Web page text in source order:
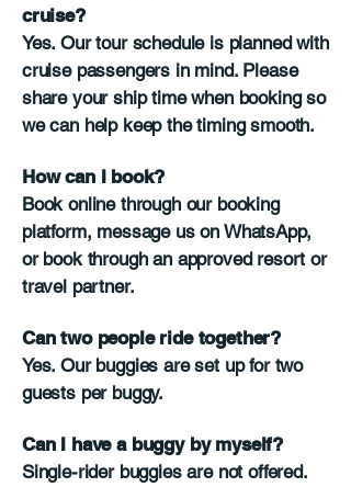
cruise?
Yes. Our tour schedule is planned with
cruise passengers in mind. Please
share your ship time when booking so
we can help keep the timing smooth.
How can I book?
Book online through our booking
platform, message us on WhatsApp,
or book through an approved resort or
travel partner.
Can two people ride together?
Yes. Our buggies are set up for two
guests per buggy.
Can I have a buggy by myself?
Single-rider buggies are not offered.